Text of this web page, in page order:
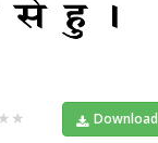
Download